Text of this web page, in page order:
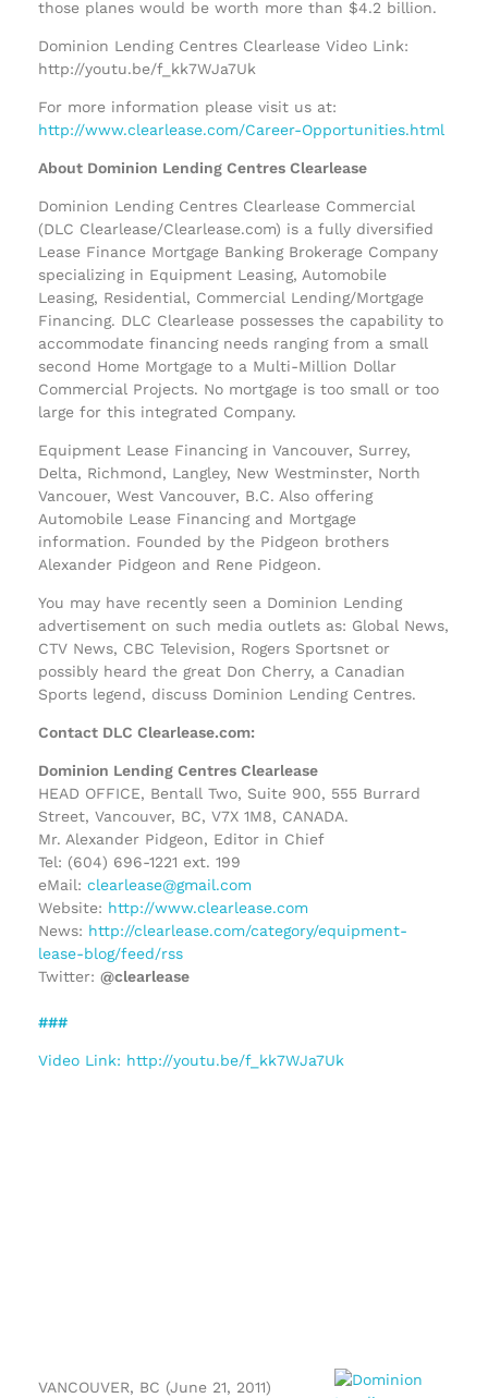
those planes would be worth more than $4.2 billion.
Dominion Lending Centres Clearlease Video Link:
http://youtu.be/f_kk7WJa7Uk
For more information please visit us at:
http://www.clearlease.com/Career-Opportunities.html
About Dominion Lending Centres Clearlease
Dominion Lending Centres Clearlease Commercial
(DLC Clearlease/Clearlease.com) is a fully diversified
Lease Finance Mortgage Banking Brokerage Company
specializing in Equipment Leasing, Automobile
Leasing, Residential, Commercial Lending/Mortgage
Financing. DLC Clearlease possesses the capability to
accommodate financing needs ranging from a small
second Home Mortgage to a Multi-Million Dollar
Commercial Projects. No mortgage is too small or too
large for this integrated Company.
Equipment Lease Financing in Vancouver, Surrey,
Delta, Richmond, Langley, New Westminster, North
Vancouer, West Vancouver, B.C. Also offering
Automobile Lease Financing and Mortgage
information. Founded by the Pidgeon brothers
Alexander Pidgeon and Rene Pidgeon.
You may have recently seen a Dominion Lending
advertisement on such media outlets as: Global News,
CTV News, CBC Television, Rogers Sportsnet or
possibly heard the great Don Cherry, a Canadian
Sports legend, discuss Dominion Lending Centres.
Contact DLC Clearlease.com:
Dominion Lending Centres Clearlease
HEAD OFFICE, Bentall Two, Suite 900, 555 Burrard
Street, Vancouver, BC, V7X 1M8, CANADA.
Mr. Alexander Pidgeon, Editor in Chief
Tel: (604) 696-1221 ext. 199
eMail: clearlease@gmail.com
Website: http://www.clearlease.com
News: http://clearlease.com/category/equipment-
lease-blog/feed/rss
Twitter: @clearlease
###
Video Link: http://youtu.be/f_kk7WJa7Uk
VANCOUVER, BC (June 21, 2011)